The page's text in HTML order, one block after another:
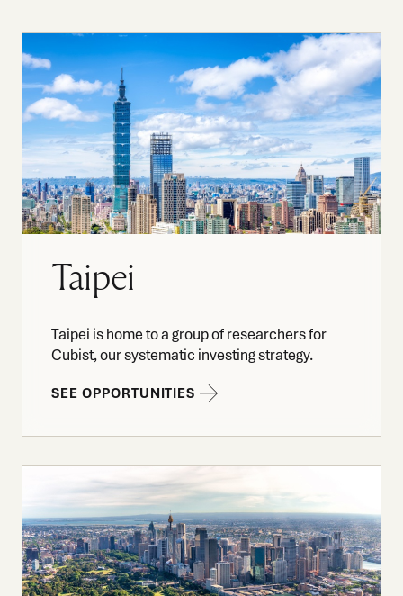
Taipei
Taipei is home to a group of researchers for
Cubist, our systematic investing strategy.
SEE OPPORTUNITIES